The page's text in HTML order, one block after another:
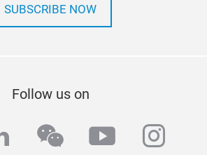
SUBSCRIBE NOW
Follow us on
wechatyoutube